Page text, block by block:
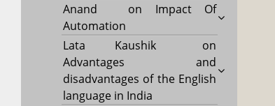
Anand
on Impact Of
Automation
Lata Kaushik
on
Advantages and
disadvantages of the English
language in India